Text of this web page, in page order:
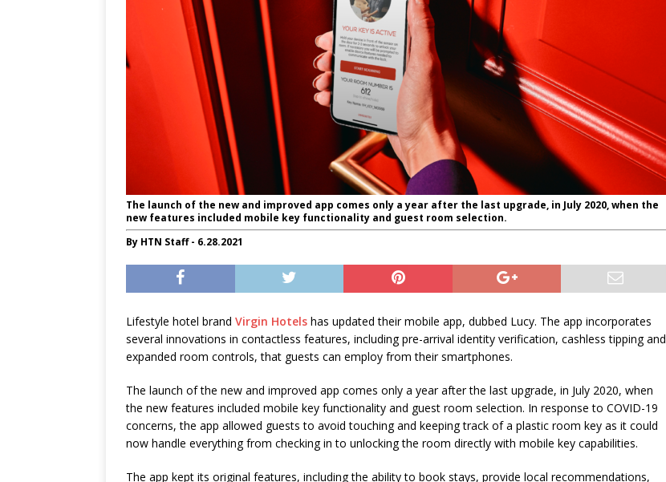
The launch of the new and improved app comes only a year after the last upgrade, in July 2020, when the
new features included mobile key functionality and guest room selection.
By HTN Staff - 6.28.2021
Lifestyle hotel brand Virgin Hotels has updated their mobile app, dubbed Lucy. The app incorporates
several innovations in contactless features, including pre-arrival identity verification, cashless tipping and
expanded room controls, that guests can employ from their smartphones.
The launch of the new and improved app comes only a year after the last upgrade, in July 2020, when
the new features included mobile key functionality and guest room selection. In response to COVID-19
concerns, the app allowed guests to avoid touching and keeping track of a plastic room key as it could
now handle everything from checking in to unlocking the room directly with mobile key capabilities.
The app kept its original features, including the ability to book stays, provide local recommendations,